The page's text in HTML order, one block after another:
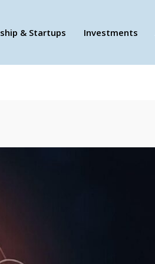
& Startups Investments